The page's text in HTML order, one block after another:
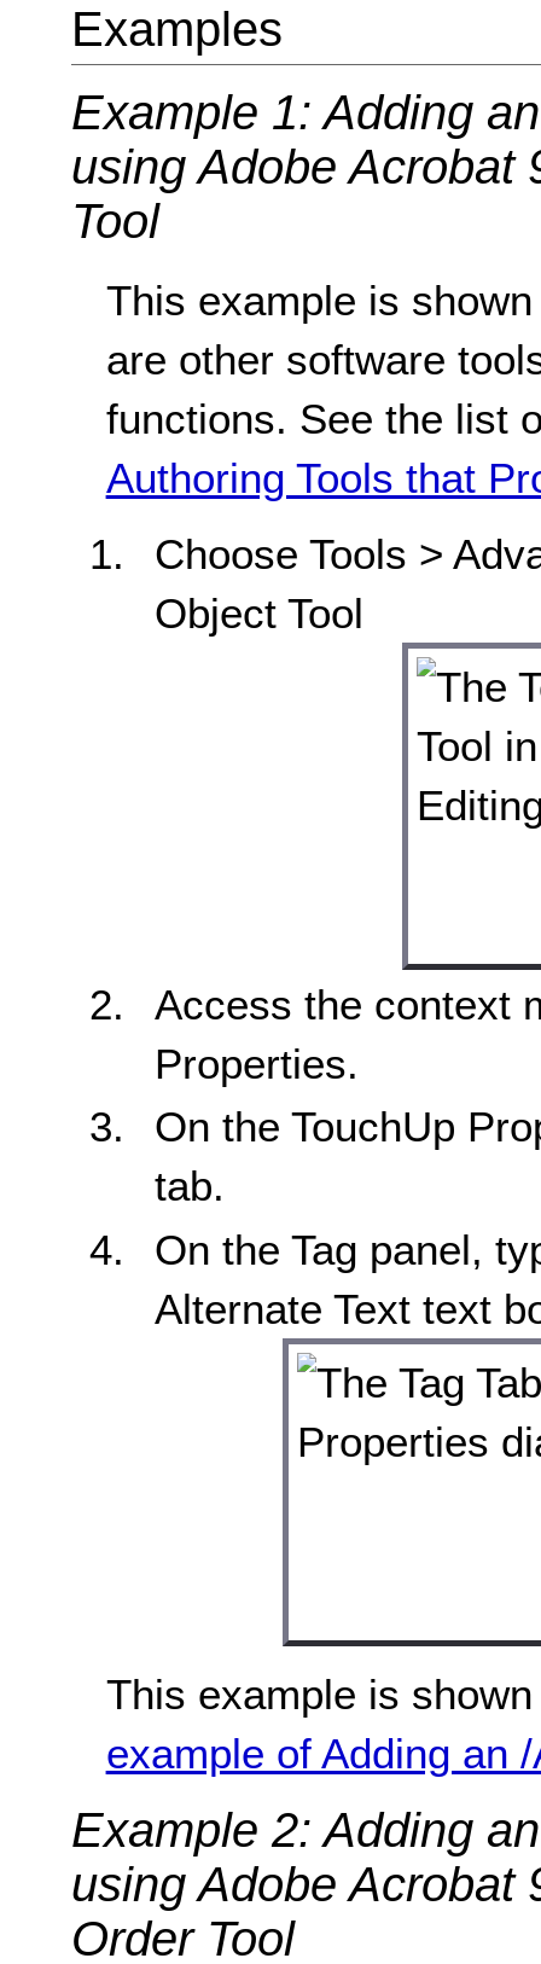
Examples
Example 1: Adding
using Adobe Acrobat
Tool
This example is
are other software
functions. See the list
Authoring Tools that
Choose Tools >
Object Tool
Access the context
Properties.
On the TouchUp
tab.
On the Tag panel,
Alternate Text text
This example is
example of Adding an
Example 2: Adding
using Adobe Acrobat
Order Tool